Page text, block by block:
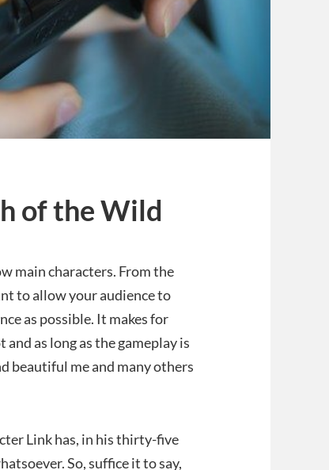
of the Wild
main characters. From the
to allow your audience to
as possible. It makes for
as long as the gameplay is
beautiful me and many others
Link has, in his thirty-five
So, suffice it to say,